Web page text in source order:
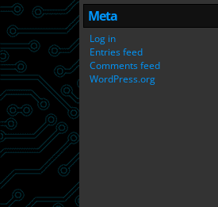
Meta
Log in
Entries feed
Comments feed
WordPress.org